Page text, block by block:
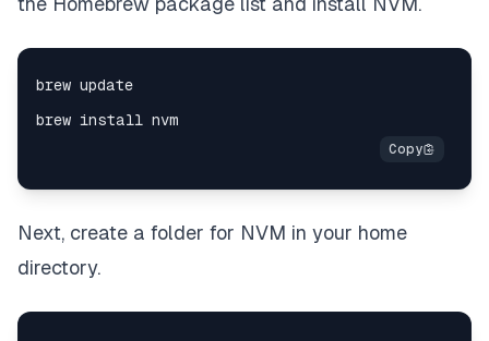
Next, create a folder for NVM in your home
directory.